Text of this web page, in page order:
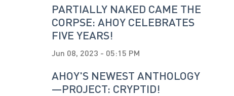
PARTIALLY NAKED CAME THE
CORPSE: AHOY CELEBRATES
FIVE YEARS!
Jun 08, 2023 - 05:15 PM
AHOY'S NEWEST ANTHOLOGY
—PROJECT: CRYPTID!